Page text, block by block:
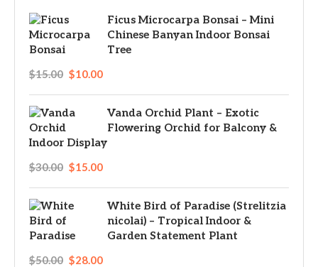
Ficus Microcarpa Bonsai – Mini
Chinese Banyan Indoor Bonsai
Tree
$15.00 $10.00
Vanda Orchid Plant – Exotic
Flowering Orchid for Balcony &
Indoor Display
$30.00 $15.00
White Bird of Paradise (Strelitzia
nicolai) – Tropical Indoor &
Garden Statement Plant
$50.00 $28.00